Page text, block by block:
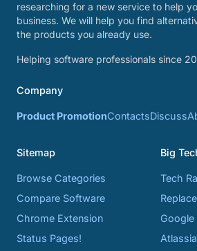
researching for a new service to help
business. We will help you find
the products you already use.
Helping software professionals since
Company
Product PromotionContactsDiscuss
Sitemap
Browse Categories
Compare Software
Chrome Extension
Status Pages!
Big
Tech
Google